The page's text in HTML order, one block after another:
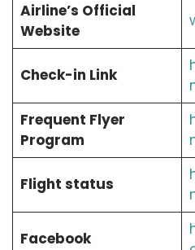
Airline’s Official
Website
Check-in Link
Frequent Flyer
Program
Flight status
Facebook